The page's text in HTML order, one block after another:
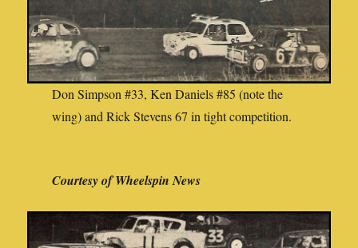
Don Simpson #33, Ken Daniels #85 (note the
wing) and Rick Stevens 67 in tight competition.
Courtesy of Wheelspin News